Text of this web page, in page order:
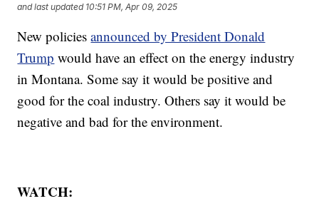
and last updated 10:51 PM, Apr 09, 2025
New policiesannounced by President Donald
Trump would have an effect on the energy industry
in Montana. Some say it would be positive and
good for the coal industry. Others say it would be
negative and bad for the environment.
WATCH: